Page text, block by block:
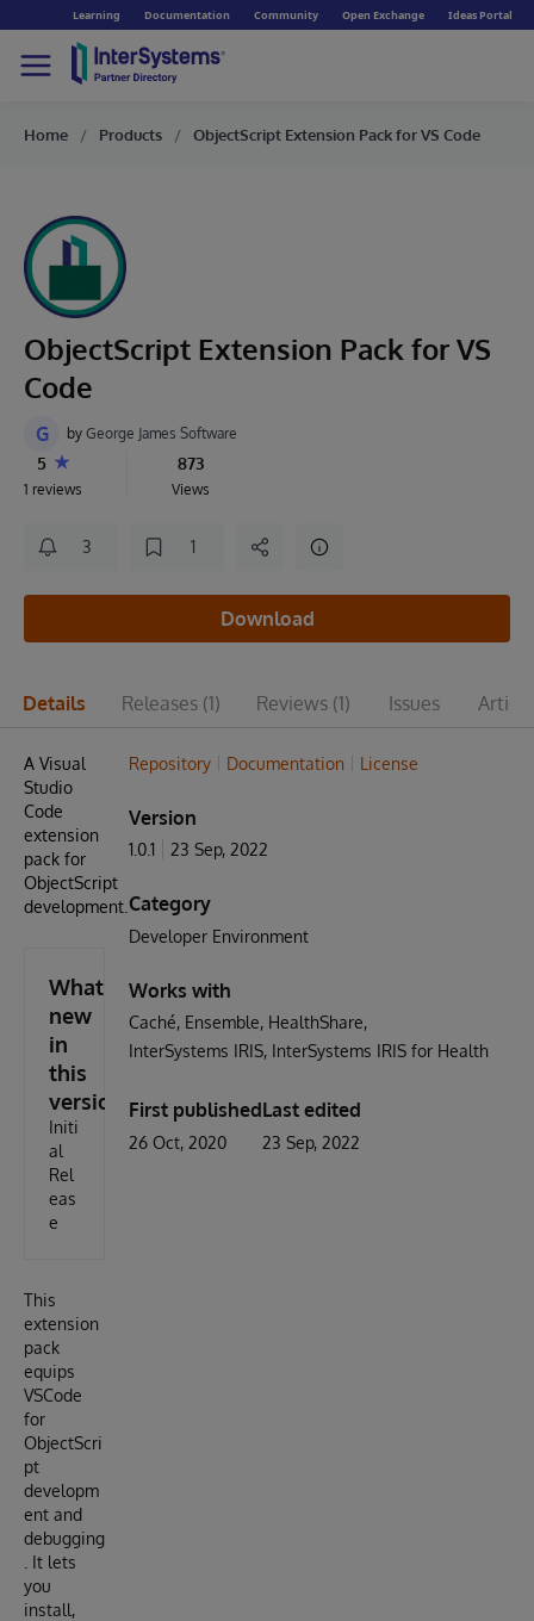
Learning Documentation Community Open Exchange Ideas Portal
Home Products ObjectScript Extension Pack for VS Code
ObjectScript Extension Pack for VS
Code
G by George James Software
5
1 reviews
873
Views
3 1
Download
Details Releases (1) Reviews (1) Issues
A Visual
Studio
Code
extension
pack for
ObjectScript
development.
What's
new
in
this
version
Initi
al
Rel
eas
e
This
extension
pack
equips
VSCode
for
ObjectScri
pt
developm
ent and
debugging
. It lets
you
install,
Repository Documentation License
Version
1.0.1 23 Sep, 2022
Category
Developer Environment
Works with
Caché Ensemble HealthShare
InterSystems IRIS InterSystems IRIS for Health
First published
26 Oct, 2020
Last edited
23 Sep, 2022